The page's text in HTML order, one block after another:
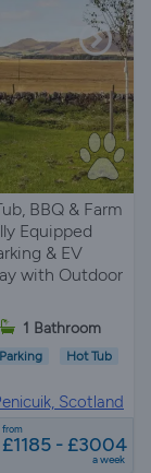
BBQ & Farm
Equipped
& EV
with Outdoor
1 Bathroom
Parking
Hot Tub
Scotland
from
£1185 - £3004
a week